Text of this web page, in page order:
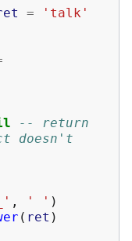
=
'talk'
-- return
doesn't
, ' ' )
( ret )